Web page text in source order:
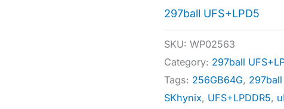
297ball UFS+LPD5
SKU:WP02563
Category: 297ball
Tags: 256GB64G,
SKhynix, UFS+LPDDR5,